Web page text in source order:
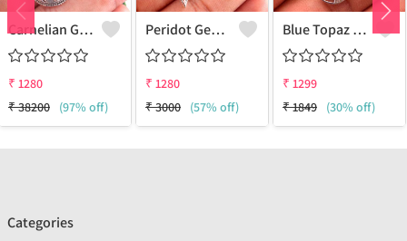
Carnelian Gemstone Earrings
₹ 1280
₹38200 (97% off)
Peridot Gemstone Earrings
₹ 1280
₹3000 (57% off)
Blue Topaz Gemstone, Earrings
₹ 1299
₹1849 (30% off)
Categories